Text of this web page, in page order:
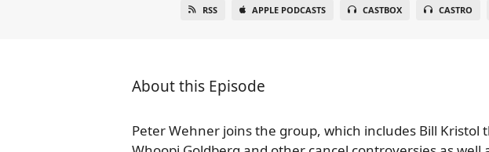
RSS APPLE PODCASTS CASTBOX CASTRO
About this Episode
Peter Wehner joins the group, which includes Bill Kristol